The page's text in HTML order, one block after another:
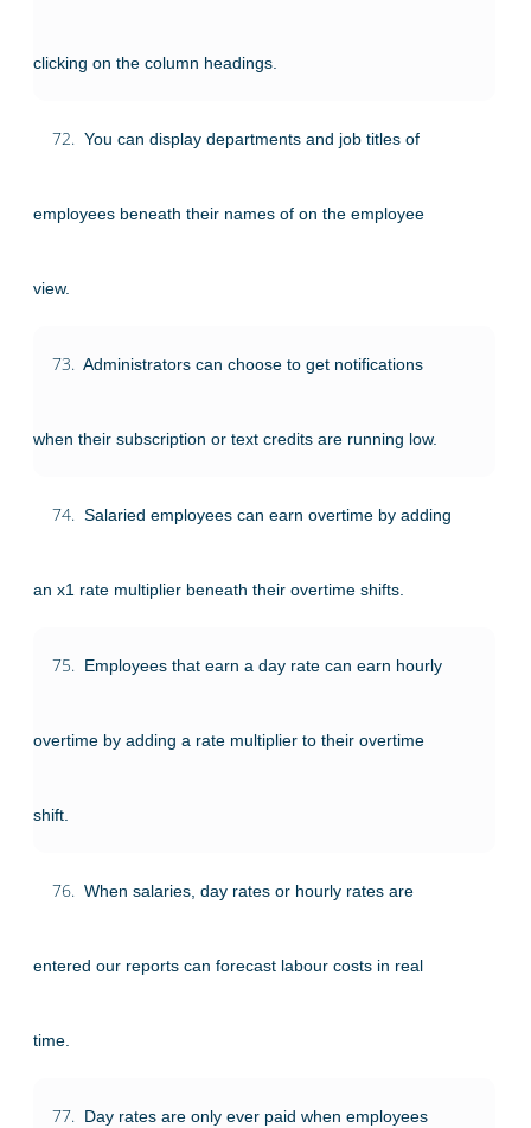
clicking on the column headings.
72. You can display departments and job titles of
employees beneath their names of on the employee
view.
73. Administrators can choose to get notifications
when their subscription or text credits are running low.
74. Salaried employees can earn overtime by adding
an x1 rate multiplier beneath their overtime shifts.
75. Employees that earn a day rate can earn hourly
overtime by adding a rate multiplier to their overtime
shift.
76. When salaries, day rates or hourly rates are
entered our reports can forecast labour costs in real
time.
77. Day rates are only ever paid when employees